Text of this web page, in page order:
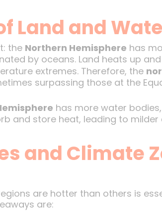
Land and
the Northern Hemisphere has
by oceans. Land heats up
extremes. Therefore, the
surpassing those at the
has more water
and store heat, leading to
and Climate
are hotter than others is
are: